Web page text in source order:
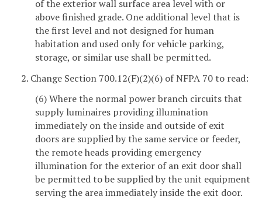
of the exterior wall surface area level with or
above finished grade. One additional level that is
the first level and not designed for human
habitation and used only for vehicle parking,
storage, or similar use shall be permitted.
2. Change Section 700.12(F)(2)(6) of NFPA 70 to read:
(6) Where the normal power branch circuits that
supply luminaires providing illumination
immediately on the inside and outside of exit
doors are supplied by the same service or feeder,
the remote heads providing emergency
illumination for the exterior of an exit door shall
be permitted to be supplied by the unit equipment
serving the area immediately inside the exit door.